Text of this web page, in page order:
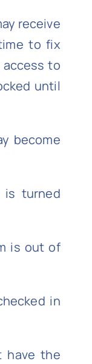
receive
to fix
to
until
become
is turned
is out of
in
have the